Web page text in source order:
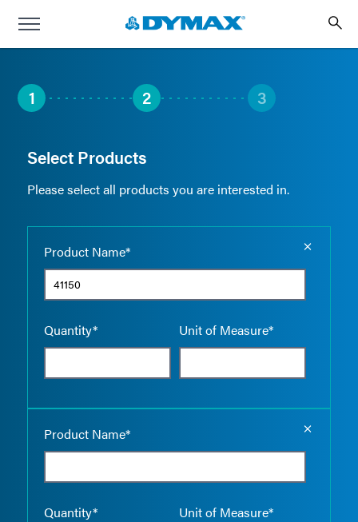
1 2 3
Select Products
Please select all products you are interested in.
Product Name*
Quantity* Unit of Measure*
Product Name*
Quantity* Unit of Measure*